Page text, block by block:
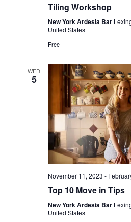
Tiling Workshop
New York Ardesia Bar
United States
Free
WED
5
November 11, 2023 -
Top 10 Move in Tips
New York Ardesia Bar
United States